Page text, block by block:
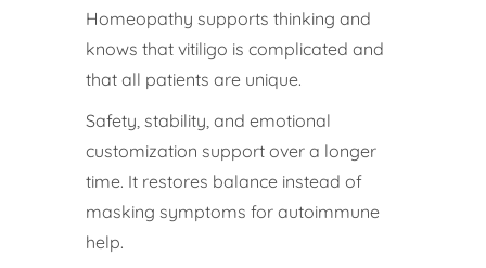
Homeopathy supports thinking and
knows that vitiligo is complicated and
that all patients are unique.
Safety, stability, and emotional
customization support over a longer
time. It restores balance instead of
masking symptoms for autoimmune
help.